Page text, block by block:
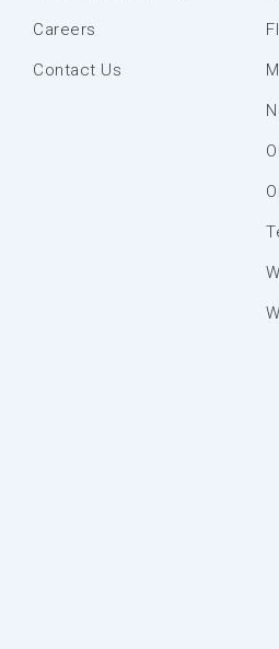
Careers
Contact Us